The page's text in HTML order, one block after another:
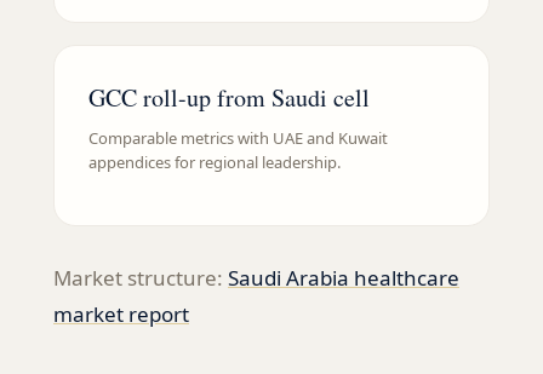
GCC roll-up from Saudi cell
Comparable metrics with UAE and Kuwait
appendices for regional leadership.
Market structure: Saudi Arabia healthcare
market report